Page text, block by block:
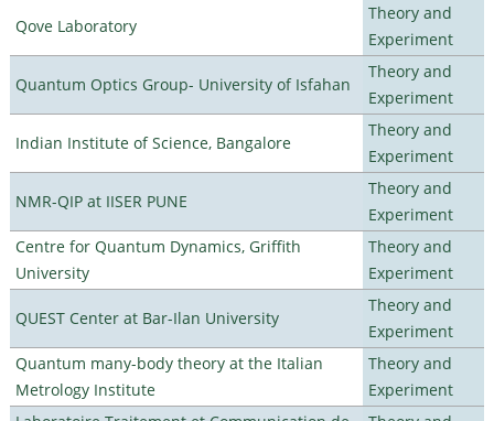
Qove Laboratory
Theory and
Experiment
Quantum Optics Group- University of Isfahan
Theory and
Experiment
Indian Institute of Science, Bangalore
Theory and
Experiment
NMR-QIP at IISER PUNE
Theory and
Experiment
Centre for Quantum Dynamics, Griffith
University
Theory and
Experiment
QUEST Center at Bar-Ilan University
Theory and
Experiment
Quantum many-body theory at the Italian
Metrology Institute
Theory and
Experiment